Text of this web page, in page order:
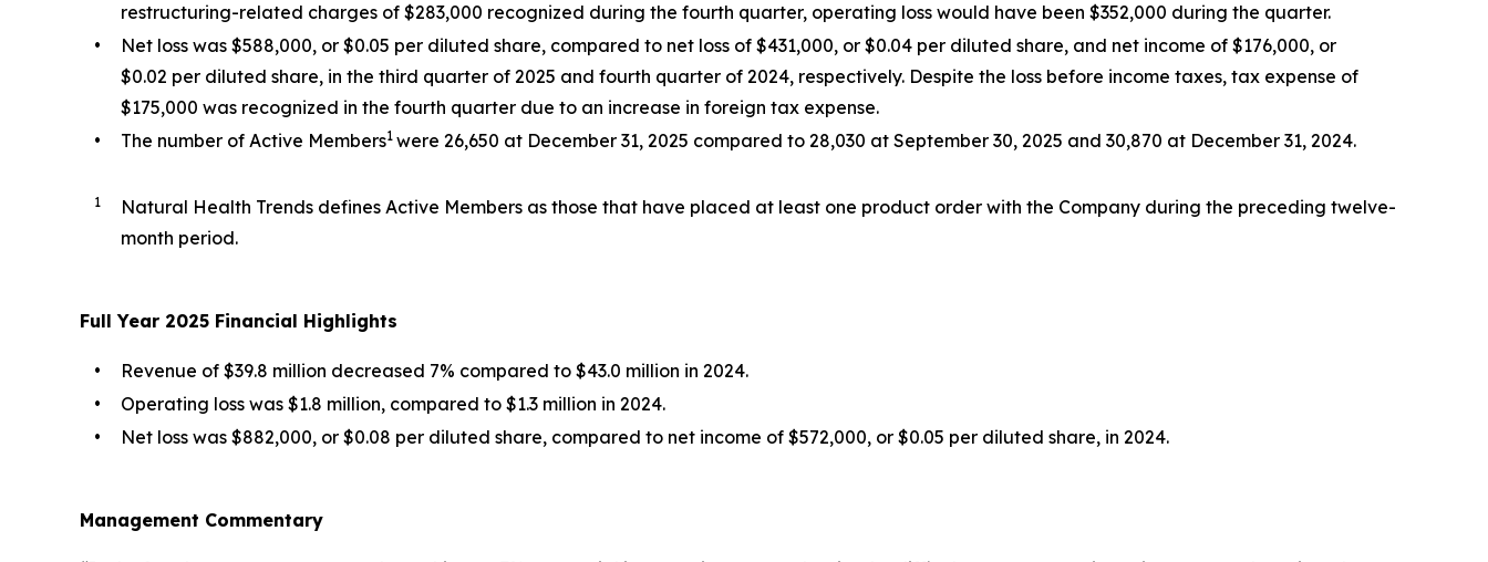
restructuring-related charges of $283,000 recognized during the fourth quarter, operating loss would have been $352,000 during the quarter.
•
Net loss was $588,000, or $0.05 per diluted share, compared to net loss of $431,000, or $0.04 per diluted share, and net income of $176,000, or
$0.02 per diluted share, in the third quarter of 2025 and fourth quarter of 2024, respectively. Despite the loss before income taxes, tax expense of
$175,000 was recognized in the fourth quarter due to an increase in foreign tax expense.
•
The number of Active Members1 were 26,650 at December 31, 2025 compared to 28,030 at September 30, 2025 and 30,870 at December 31, 2024.
1
Natural Health Trends defines Active Members as those that have placed at least one product order with the Company during the preceding twelve-
month period.
Full Year 2025 Financial Highlights
•
Revenue of $39.8 million decreased 7% compared to $43.0 million in 2024.
•
Operating loss was $1.8 million, compared to $1.3 million in 2024.
•
Net loss was $882,000, or $0.08 per diluted share, compared to net income of $572,000, or $0.05 per diluted share, in 2024.
Management Commentary